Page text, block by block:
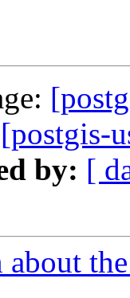
[postgis-
by: [